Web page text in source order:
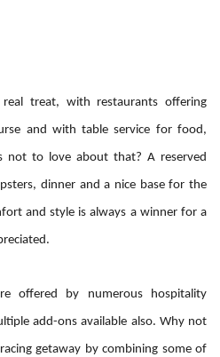
treat, with restaurants offering
and with table service for food,
not to love about that? A reserved
dinner and a nice base for the
and style is always a winner for a
offered by numerous hospitality
add-ons available also. Why not
getaway by combining some of